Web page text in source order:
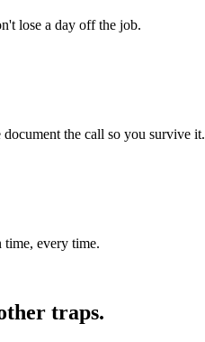
lose a day off the job.
the call so you survive it.
every time.
traps.